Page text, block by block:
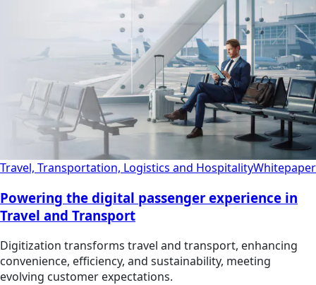
Travel, Transportation, Logistics and HospitalityWhitepaper
Powering the digital passenger experience in
Travel and Transport
Digitization transforms travel and transport, enhancing
convenience, efficiency, and sustainability, meeting
evolving customer expectations.